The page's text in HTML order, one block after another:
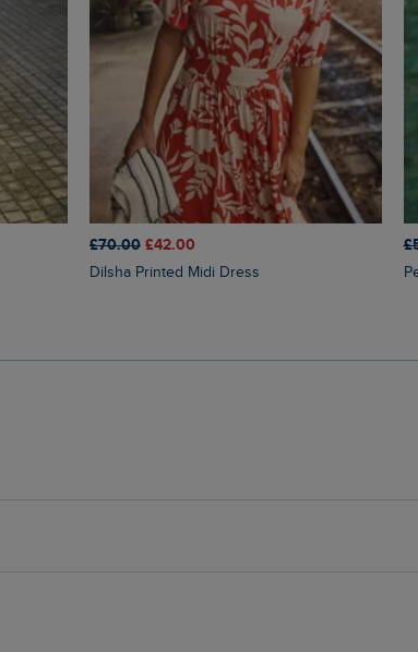
£70.00 £42.00
Dilsha Printed Midi Dress